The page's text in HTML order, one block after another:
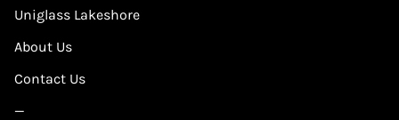
Uniglass Lakeshore
About Us
Contact Us
—